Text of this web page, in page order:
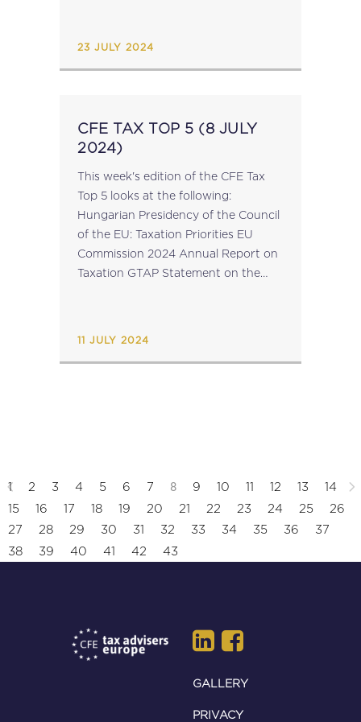
23 JULY 2024
CFE TAX TOP 5 (8 JULY
2024)
This week's edition of the CFE Tax
Top 5 looks at the following:
Hungarian Presidency of the Council
of the EU: Taxation Priorities EU
Commission 2024 Annual Report on
Taxation GTAP Statement on the
11 JULY 2024
1 2 3 4 5 6 7 8 9 10 11 12 13
14
15
16 17 18 19 20 21 22 23 24 25
26
27
28 29 30 31 32 33 34 35 36
37
38
39 40 41 42 43
GALLERY
PRIVACY